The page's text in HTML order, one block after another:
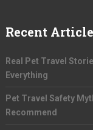
Recent
Real Pet Travel
Everything
Pet Travel Safety
Recommend